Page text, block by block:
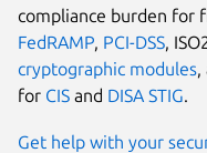
compliance burden for
FedRAMP PCI-DSS ,
cryptographic modules
for CIS and DISA STIG
Get help with your